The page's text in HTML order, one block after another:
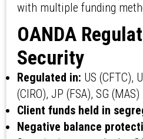
with multiple funding
OANDA
Security
Regulated in: US (CFTC),
(CIRO), JP (FSA), SG (MAS)
Client funds held in
Negative balance